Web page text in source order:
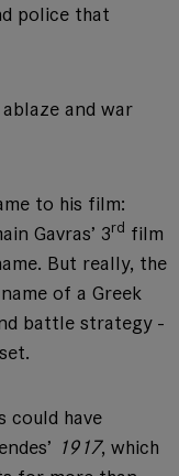
police that
and war
to his film:
Gavras’ 3rd film
But really, the
of a Greek
battle strategy -
could have
1917, which